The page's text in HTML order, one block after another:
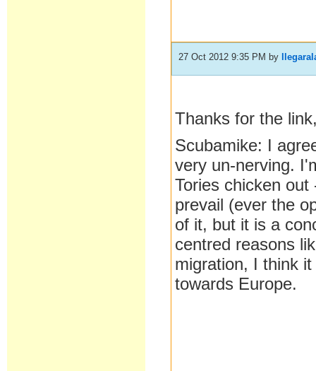
27 Oct 2012 9:35 PM by
Thanks for the
Scubamike: I
very un-nerving.
Tories chicken
prevail (ever the
of it, but it is a
centred reasons
migration, I think
towards Europe.